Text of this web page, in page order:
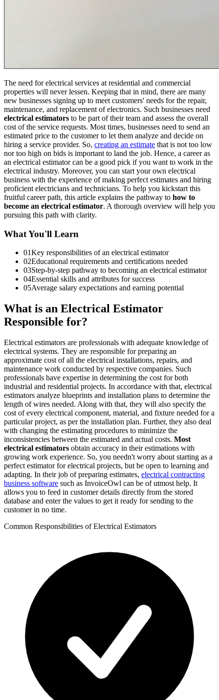
The need for electrical services at residential and commercial
properties will never lessen. Keeping that in mind, there are many
new businesses signing up to meet customers' needs for the repair,
maintenance, and replacement of electronics. Such businesses need
electrical estimators to be part of their team and assess the overall
cost of the service requests. Most times, businesses need to send an
estimated price to the customer to let them analyze and decide on
hiring a service provider. So, creating an estimate that is not too low
nor too high on bids is important to land the job. Hence, a career as
an electrical estimator can be a good pick if you want to work in the
electrical industry. Moreover, you can start your own electrical
business with the experience of making perfect estimates and hiring
proficient electricians and technicians. To help you kickstart this
fruitful career path, this article explains the pathway to how to
become an electrical estimator. A thorough overview will help you
pursuing this path with clarity.
What You'll Learn
01Key responsibilities of an electrical estimator
02Educational requirements and certifications needed
03Step-by-step pathway to becoming an electrical estimator
04Essential skills and attributes for success
05Average salary expectations and earning potential
What is an Electrical Estimator
Responsible for?
Electrical estimators are professionals with adequate knowledge of
electrical systems. They are responsible for preparing an
approximate cost of all the electrical installations, repairs, and
maintenance work conducted by respective companies. Such
professionals have expertise in determining the cost for both
industrial and residential projects. In accordance with that, electrical
estimators analyze blueprints and installation plans to determine the
length of wires needed. Along with that, they will also specify the
cost of every electrical component, material, and fixture needed for a
particular project, as per the installation plan. Further, they also deal
with changing the estimating procedures to minimize the
inconsistencies between the estimated and actual costs. Most
electrical estimators obtain accuracy in their estimations with
growing work experience. So, you needn't worry about starting as a
perfect estimator for electrical projects, but be open to learning and
adapting. In their job of preparing estimates, electrical contracting
business software such as InvoiceOwl can be of utmost help. It
allows you to feed in customer details directly from the stored
database and enter the values to get it ready for sending to the
customer in no time.
Common Responsibilities of Electrical Estimators